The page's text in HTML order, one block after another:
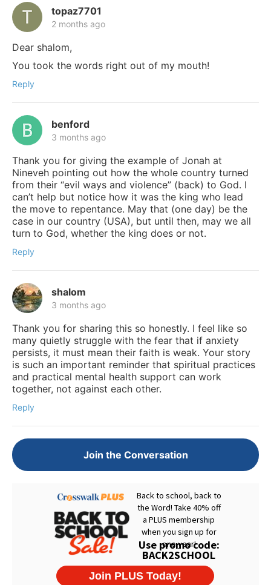
topaz7701
2 months ago
Dear shalom,
You took the words right out of my mouth!
Reply
benford
3 months ago
Thank you for giving the example of Jonah at
Nineveh pointing out how the whole country turned
from their “evil ways and violence” (back) to God. I
can’t help but notice how it was the king who lead
the move to repentance. May that (one day) be the
case in our country (USA), but until then, may we all
turn to God, whether the king does or not.
Reply
shalom
3 months ago
Thank you for sharing this so honestly. I feel like so
many quietly struggle with the fear that if anxiety
persists, it must mean their faith is weak. Your story
is such an important reminder that spiritual practices
and practical mental health support can work
together, not against each other.
Reply
Join the Conversation